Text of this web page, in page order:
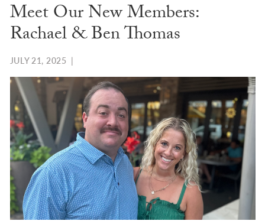
Meet Our New Members:
Rachael & Ben Thomas
JULY 21, 2025 |